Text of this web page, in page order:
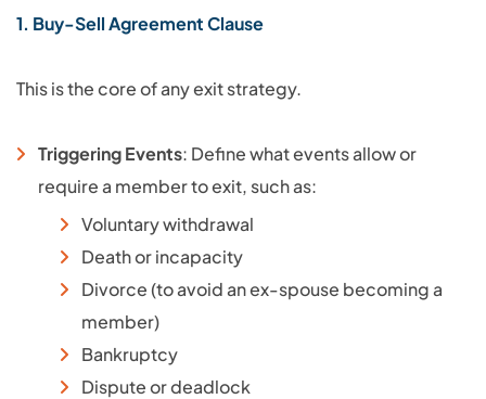
1. Buy-Sell Agreement Clause
This is the core of any exit strategy.
Triggering Events: Define what events allow or
require a member to exit, such as:
Voluntary withdrawal
Death or incapacity
Divorce (to avoid an ex-spouse becoming a
member)
Bankruptcy
Dispute or deadlock